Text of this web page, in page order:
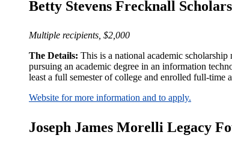
Betty Stevens Frecknall
Multiple recipients, $2,000
The Details: This is a national academic
pursuing an academic degree in an information
least a full semester of college and enrolled full-time
Website for more information and to apply.
Joseph James Morelli Legacy